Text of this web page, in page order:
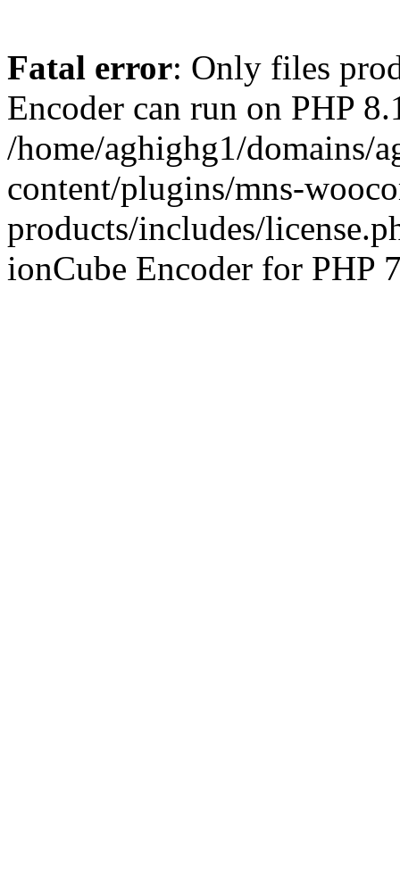
Fatal error: Only files
Encoder can run on PHP
/home/aghighg1/domains/
content/plugins/mns-
products/includes/
ionCube Encoder for PHP